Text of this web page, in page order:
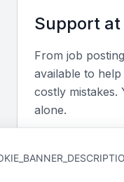
Networking
A strong network
can help agents
clients or attract
Property
Support
From job
available to
costly
alone.